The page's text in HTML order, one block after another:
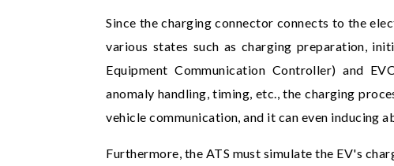
Since the charging connector connects to the
various states such as charging preparation,
Equipment Communication Controller) and
anomaly handling, timing, etc., the charging
vehicle communication, and it can even inducing
Furthermore, the ATS must simulate the EV's